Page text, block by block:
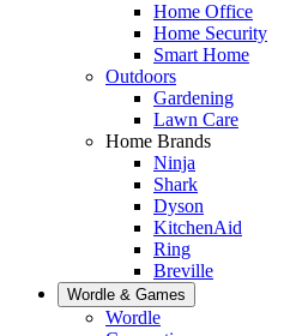
Home Office
Home Security
Smart Home
Outdoors
Gardening
Lawn Care
Home Brands
Ninja
Shark
Dyson
KitchenAid
Ring
Breville
Wordle & Games
Wordle